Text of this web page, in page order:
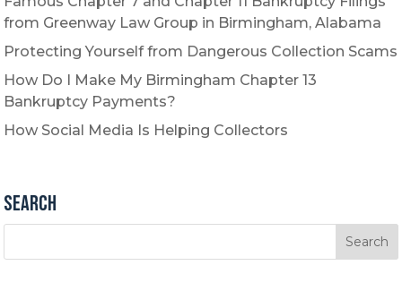
from Greenway Law Group in Birmingham, Alabama
Protecting Yourself from Dangerous Collection Scams
How Do I Make My Birmingham Chapter 13
Bankruptcy Payments?
How Social Media Is Helping Collectors
Search